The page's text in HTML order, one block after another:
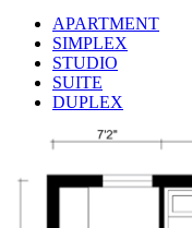
APARTMENT
SIMPLEX
STUDIO
SUITE
DUPLEX